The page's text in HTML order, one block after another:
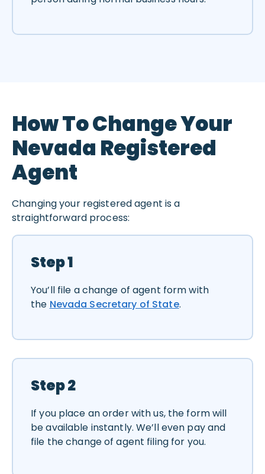
How To Change Your
Nevada Registered
Agent
Changing your registered agent is a
straightforward process:
Step 1
You’ll file a change of agent form with
the Nevada Secretary of State.
Step 2
If you place an order with us, the form will
be available instantly. We’ll even pay and
file the change of agent filing for you.